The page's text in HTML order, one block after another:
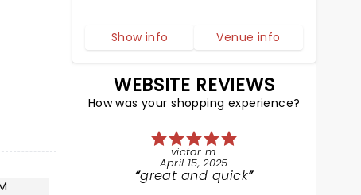
Show info Venue info
WEBSITE REVIEWS
How was your shopping experience?
victor m.
April 15, 2025
great and quick